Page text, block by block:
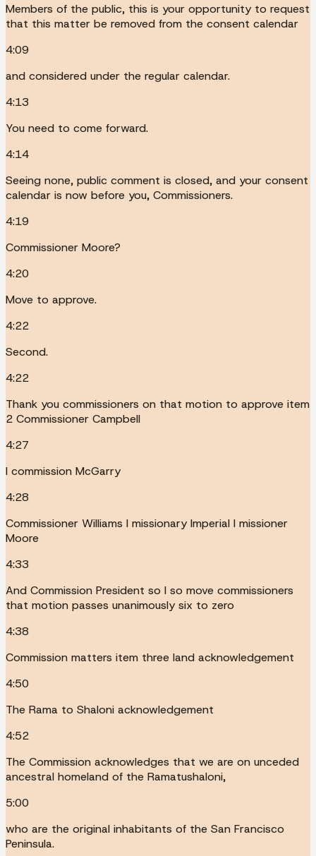
Members of the public, this is your opportunity to request
that this matter be removed from the consent calendar
4:09
and considered under the regular calendar.
4:13
You need to come forward.
4:14
Seeing none, public comment is closed, and your consent
calendar is now before you, Commissioners.
4:19
Commissioner Moore?
4:20
Move to approve.
4:22
Second.
4:22
Thank you commissioners on that motion to approve item
2 Commissioner Campbell
4:27
I commission McGarry
4:28
Commissioner Williams I missionary Imperial I missioner
Moore
4:33
And Commission President so I so move commissioners
that motion passes unanimously six to zero
4:38
Commission matters item three land acknowledgement
4:50
The Rama to Shaloni acknowledgement
4:52
The Commission acknowledges that we are on unceded
ancestral homeland of the Ramatushaloni,
5:00
who are the original inhabitants of the San Francisco
Peninsula.